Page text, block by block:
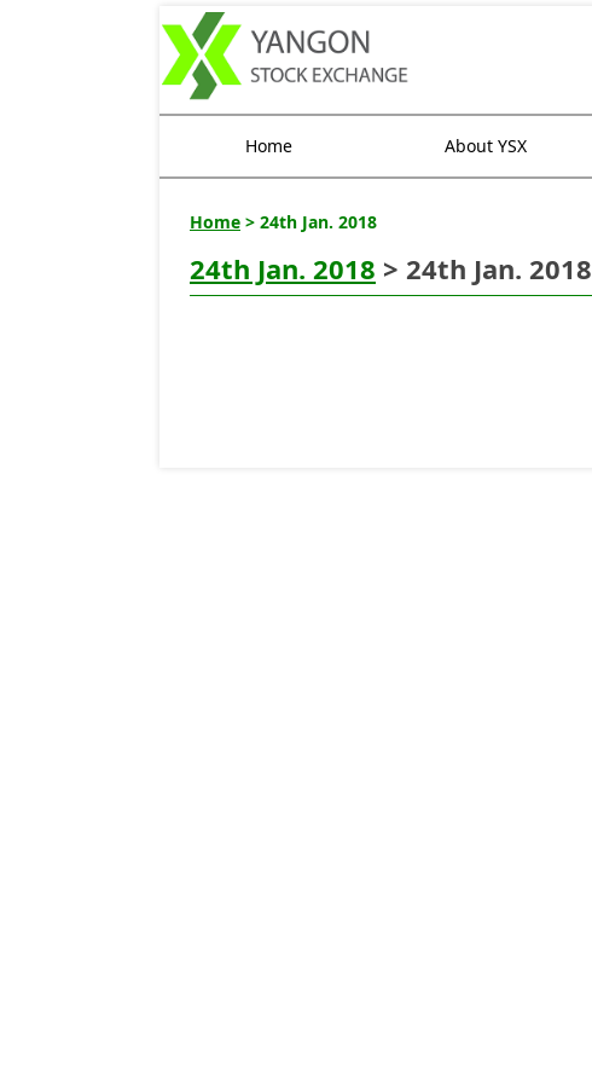
Home About YSX
Home > 24th Jan. 2018
24th Jan. 2018 > 24th Jan. 2018